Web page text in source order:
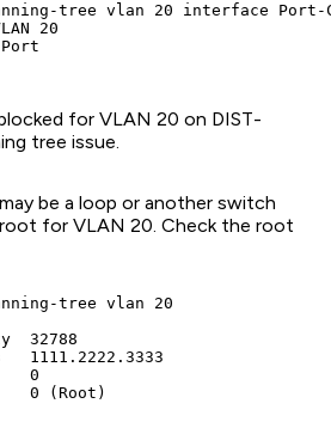
tree vlan 20 interface Port-
20
for VLAN 20 on DIST-
tree issue.
be a loop or another switch
for VLAN 20. Check the root
tree vlan 20
32788
1111.2222.3333
0
0 (Root)